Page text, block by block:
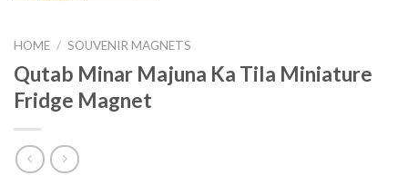
HOME / SOUVENIR MAGNETS
Qutab Minar Majuna Ka Tila Miniature
Fridge Magnet